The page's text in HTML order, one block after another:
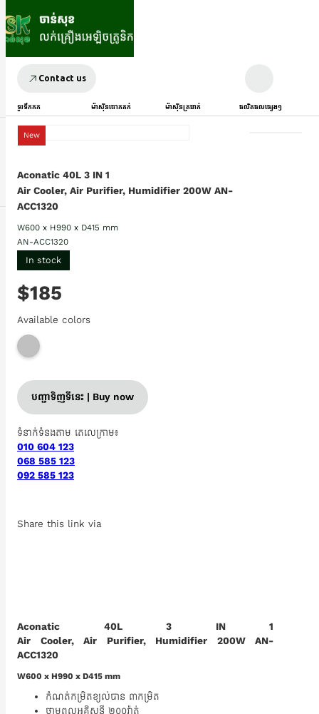
Contact us
ទូរទឹកកក ម៉ាស៊ីនបោកគក់ ម៉ាស៊ីនត្រជាក់ ផលិតផលផ្សេងៗ
New
Aconatic 40L 3 IN 1
Air Cooler, Air Purifier, Humidifier 200W AN-
ACC1320
W600 x H990 x D415 mm
AN-ACC1320
In stock
$185
Available colors
បញ្ជាទិញទីនេះ | Buy now
ទំនាក់ទំនងតាម តេលេក្រាម៖
010 604 123
068 585 123
092 585 123
Share this link via
Aconatic 40L 3 IN 1
Air Cooler, Air Purifier, Humidifier 200W AN-
ACC1320
W600 x H990 x D415 mm
កំណត់កម្រិតខ្យល់បាន ៣កម្រិត
ថាមពលអគ្គិសនី ២០០វ៉ាត់